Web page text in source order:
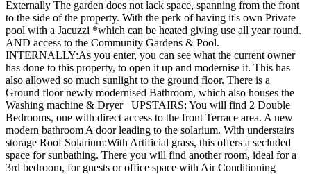
Externally The garden does not lack space, spanning from the front
to the side of the property. With the perk of having it's own Private
pool with a Jacuzzi *which can be heated giving use all year round.
AND access to the Community Gardens & Pool.
INTERNALLY:As you enter, you can see what the current owner
has done to this property, to open it up and modernise it. This has
also allowed so much sunlight to the ground floor. There is a
Ground floor newly modernised Bathroom, which also houses the
Washing machine & Dryer UPSTAIRS: You will find 2 Double
Bedrooms, one with direct access to the front Terrace area. A new
modern bathroom A door leading to the solarium. With understairs
storage Roof Solarium:With Artificial grass, this offers a secluded
space for sunbathing. There you will find another room, ideal for a
3rd bedroom, for guests or office space with Air Conditioning